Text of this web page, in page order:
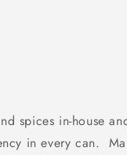
spices in-house
in every can.